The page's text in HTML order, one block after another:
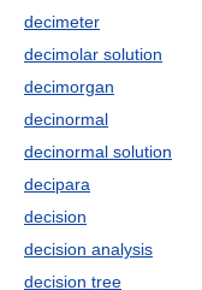
decimeter
decimolar solution
decimorgan
decinormal
decinormal solution
decipara
decision
decision analysis
decision tree